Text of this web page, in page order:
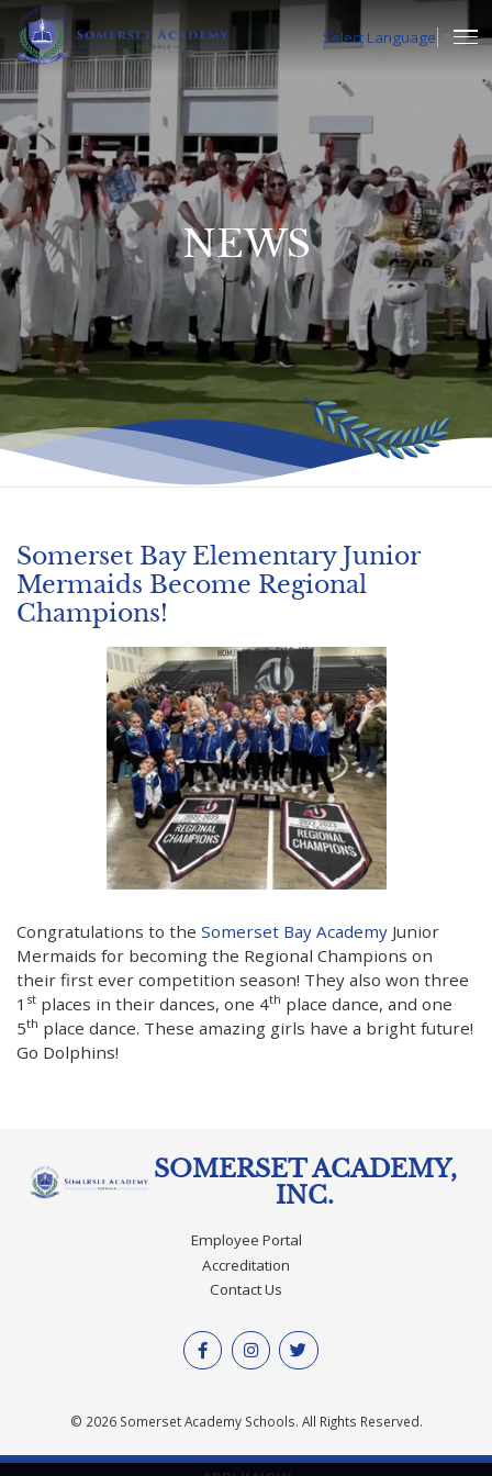
Select Language
NEWS
Somerset Bay Elementary Junior
Mermaids Become Regional
Champions!
Congratulations to the Somerset Bay Academy Junior
Mermaids for becoming the Regional Champions on
their first ever competition season! They also won three
1 st places in their dances, one 4th place dance, and one
5th place dance. These amazing girls have a bright future!
Go Dolphins!
SOMERSET ACADEMY,
INC.
Employee Portal
Accreditation
Contact Us
© 2026 Somerset Academy Schools. All Rights Reserved.